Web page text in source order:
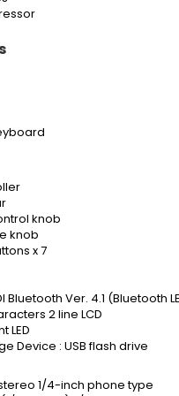
knob
knob
x 7
Bluetooth Ver. 4.1 (Bluetooth
2 line LCD
LED
Device : USB flash drive
stereo 1/4-inch phone type